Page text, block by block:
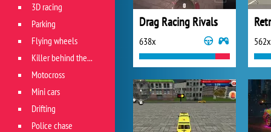
Drag Racing Rivals
638x 562x
3D racing
Parking
Flying wheels
Killer behind the wheel
Motocross
Mini cars
Drifting
Police chase